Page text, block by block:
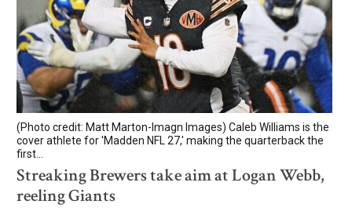
(Photo credit: Matt Marton-Imagn Images) Caleb Williams is the
cover athlete for 'Madden NFL 27,' making the quarterback the
first...
Streaking Brewers take aim at Logan Webb,
reeling Giants